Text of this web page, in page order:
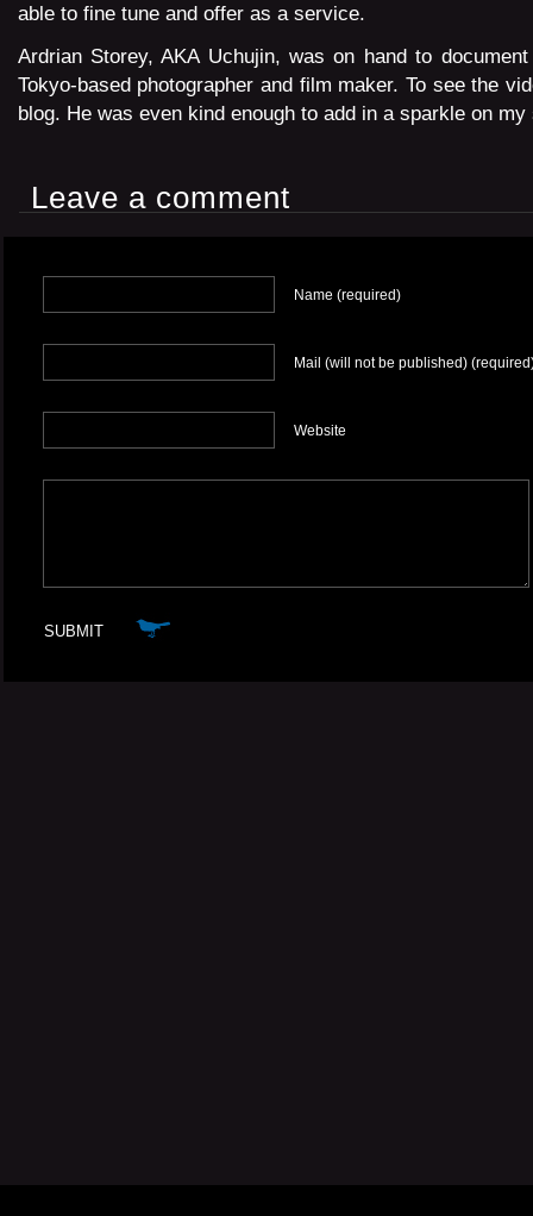
able to fine tune and offer as a service.
Ardrian Storey, AKA Uchujin, was on hand to
Tokyo-based photographer and film maker. To see the
blog. He was even kind enough to add in a sparkle on my
Leave a comment
Name (required)
Mail (will not be published)
Website